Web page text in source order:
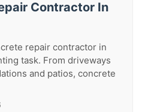
Contractor In
repair contractor in
task. From driveways
and patios, concrete